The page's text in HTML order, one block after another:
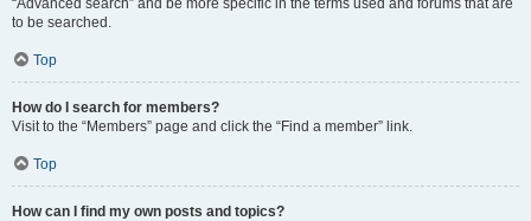
“Advanced search” and be more specific in the terms used and forums that are
to be searched.
Top
How do I search for members?
Visit to the “Members” page and click the “Find a member” link.
Top
How can I find my own posts and topics?